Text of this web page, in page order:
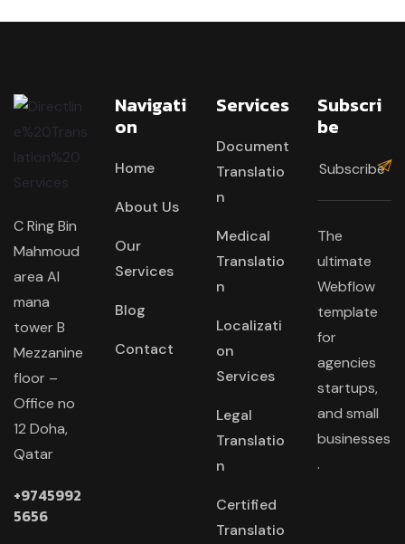
C Ring Bin
Mahmoud
area Al
mana
tower B
Mezzanine
floor –
Office no
12 Doha,
Qatar
+9745992
5656
Navigati
On
Home
About Us
Our
Services
Blog
Contact
Services
Document
Translatio
n
Medical
Translatio
n
Localizati
on
Services
Legal
Translatio
n
Certified
Translatio
Subscri
Be
The
ultimate
Webflow
template
for
agencies
startups,
and small
businesses
.